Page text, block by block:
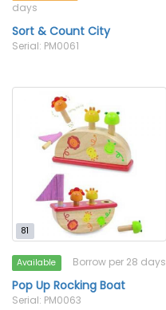
days
Sort & Count City
Serial: PM0061
81
Available Borrow per 28 days
Pop Up Rocking Boat
Serial: PM0063